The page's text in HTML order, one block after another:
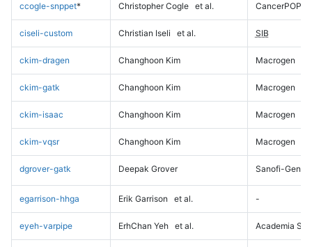
ccogle-snppet* Christopher Cogle et al. CancerPOP
ciseli-custom Christian Iseli et al. SIB
ckim-dragen Changhoon Kim Macrogen
ckim-gatk Changhoon Kim Macrogen
ckim-isaac Changhoon Kim Macrogen
ckim-vqsr Changhoon Kim Macrogen
dgrover-gatk Deepak Grover Sanofi-
egarrison-hhga Erik Garrison et al. -
eyeh-varpipe ErhChan Yeh et al. Academia